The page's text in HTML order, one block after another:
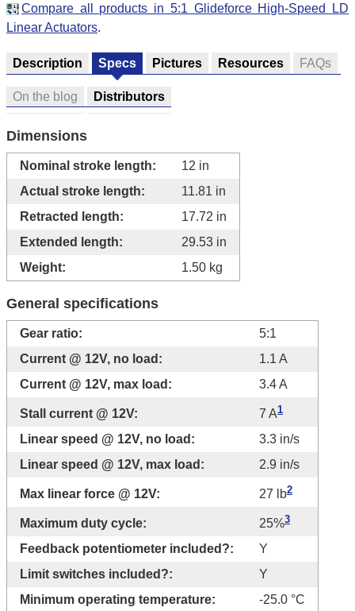
Compare all products in 5:1 Glideforce High-Speed LD
Linear Actuators.
Description Specs Pictures Resources FAQs
On the blog Distributors
Dimensions
Nominal stroke length:
12 in
Actual stroke length:
11.81 in
Retracted length:
17.72 in
Extended length:
29.53 in
Weight:
1.50 kg
General specifications
Gear ratio:
5:1
Current @ 12V, no load:
1.1 A
Current @ 12V, max load:
3.4 A
Stall current @ 12V: 7 A1
Linear speed @ 12V, no load:
3.3 in/s
Linear speed @ 12V, max load:
2.9 in/s
Max linear force @ 12V: 27 lb2
Maximum duty cycle: 25%3
Feedback potentiometer included?:
Y
Limit switches included?:
Y
Minimum operating temperature:
-25.0 °C